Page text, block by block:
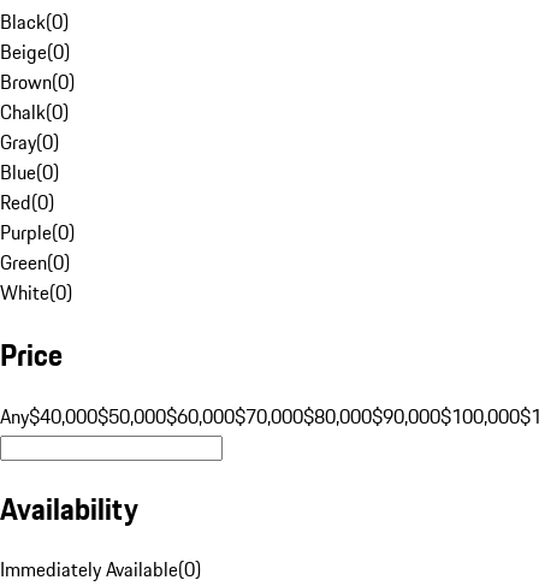
Black(0)
Beige(0)
Brown(0)
Chalk(0)
Gray(0)
Blue(0)
Red(0)
Purple(0)
Green(0)
White(0)
Price
Any$40,000$50,000$60,000$70,000$80,000$90,000$100,000
Availability
Immediately Available(0)